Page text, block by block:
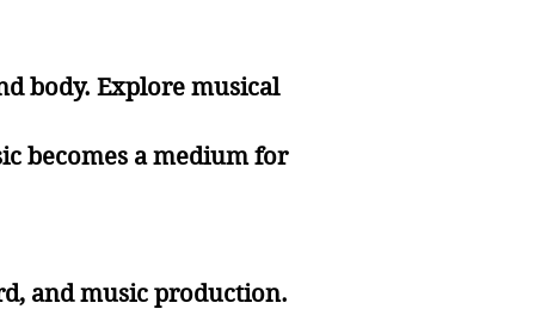
body. Explore musical
becomes a medium for
and music production.